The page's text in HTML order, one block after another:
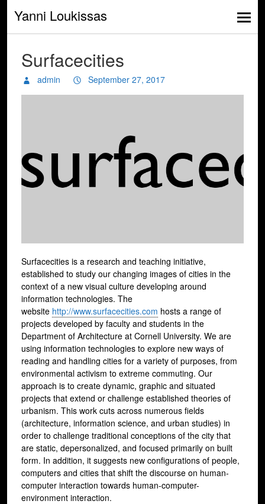
Yanni Loukissas
Surfacecities
admin September 27, 2017
Surfacecities is a research and teaching initiative,
established to study our changing images of cities in the
context of a new visual culture developing around
information technologies. The
website http://www.surfacecities.com hosts a range of
projects developed by faculty and students in the
Department of Architecture at Cornell University. We are
using information technologies to explore new ways of
reading and handling cities for a variety of purposes, from
environmental activism to extreme commuting. Our
approach is to create dynamic, graphic and situated
projects that extend or challenge established theories of
urbanism. This work cuts across numerous fields
(architecture, information science, and urban studies) in
order to challenge traditional conceptions of the city that
are static, depersonalized, and focused primarily on built
form. In addition, it suggests new configurations of people,
computers and cities that shift the discourse on human-
computer interaction towards human-computer-
environment interaction.